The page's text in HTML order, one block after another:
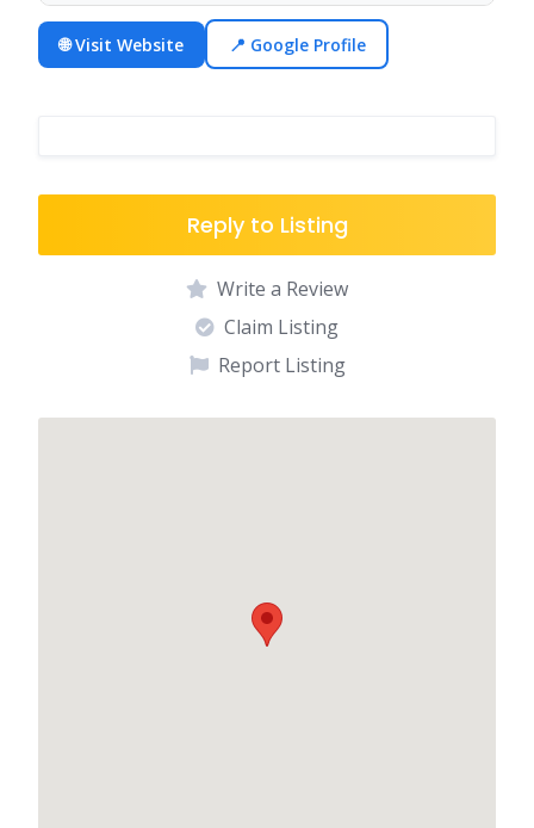
🌐 Visit Website 📍 Google Profile
Reply to Listing
Write a Review
Claim Listing
Report Listing